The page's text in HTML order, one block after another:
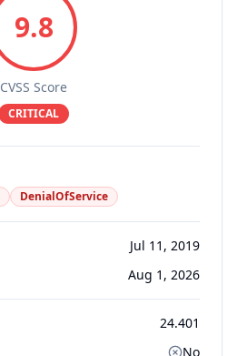
9.8
CVSS Score
CRITICAL
DenialOfService
Jul 11, 2019
Aug 1, 2026
24.401
No